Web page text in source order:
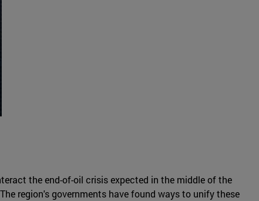
the end-of-oil crisis expected in the middle of the
region's governments have found ways to unify these